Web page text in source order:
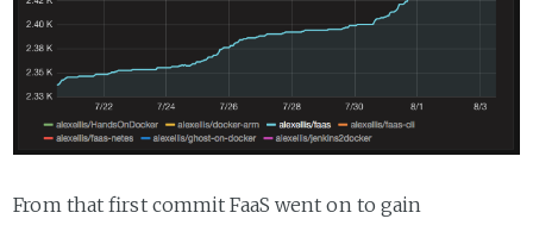
From that first commit FaaS went on to gain